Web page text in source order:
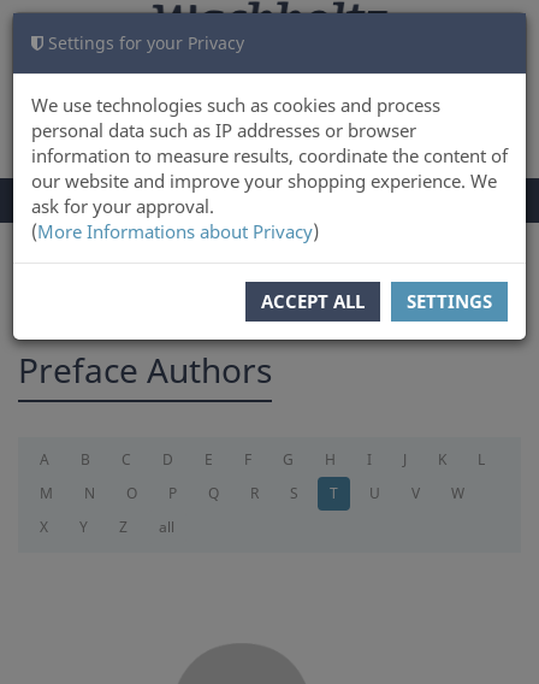
Settings for your Privacy
We use technologies such as cookies and process
personal data such as IP addresses or browser
information to measure results, coordinate the content of
our website and improve your shopping experience. We
ask for your approval.
(More Informations about Privacy)
ACCEPT ALL SETTINGS
LOG IN CART 0
TOGGLE
NAVIGATION
Menu
Preface Authors
A B C D E F G H I J K
L
M
N O P Q R S T U V
W
X
Y Z all